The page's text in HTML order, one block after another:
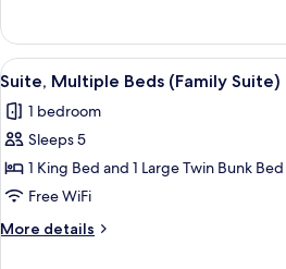
Bed
(Premium
King
Bed)
Room,
King
(Premium
King
View
all
photos
for
Suite,
Multiple
Beds
(Family
A
2
Suite, Multiple Beds (Family Suite)
1 bedroom
Sleeps 5
1 King Bed and 1 Large Twin Bunk Bed
Free WiFi
More details
More